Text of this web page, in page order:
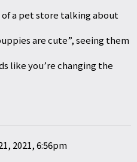
of a pet store talking about
are cute”, seeing them
like you’re changing the
December 21, 2021, 6:56pm